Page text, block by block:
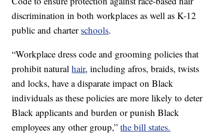
discrimination in both workplaces as well as K-12
public and charter schools.
“Workplace dress code and grooming policies that
prohibit naturalhair, including afros, braids, twists
and locks, have a disparate impact on Black
individuals as these policies are more likely to deter
Black applicants and burden or punish Black
employees any other group,”the bill states.